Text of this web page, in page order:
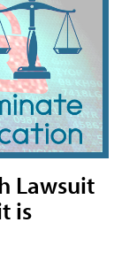
Lawsuit
is